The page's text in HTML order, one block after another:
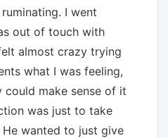
I went
out of touch with
almost crazy trying
what I was feeling,
could make sense of it
was just to take
wanted to just give